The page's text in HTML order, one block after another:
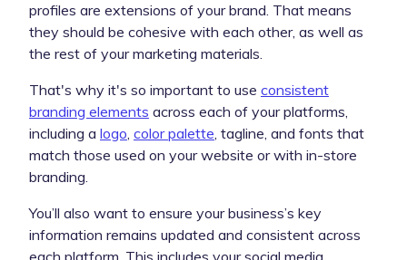
profiles are extensions of your brand. That means
they should be cohesive with each other, as well as
the rest of your marketing materials.
That's why it's so important to use consistent
branding elements across each of your platforms,
including a logo, color palette, tagline, and fonts that
match those used on your website or with in-store
branding.
You’ll also want to ensure your business’s key
information remains updated and consistent across